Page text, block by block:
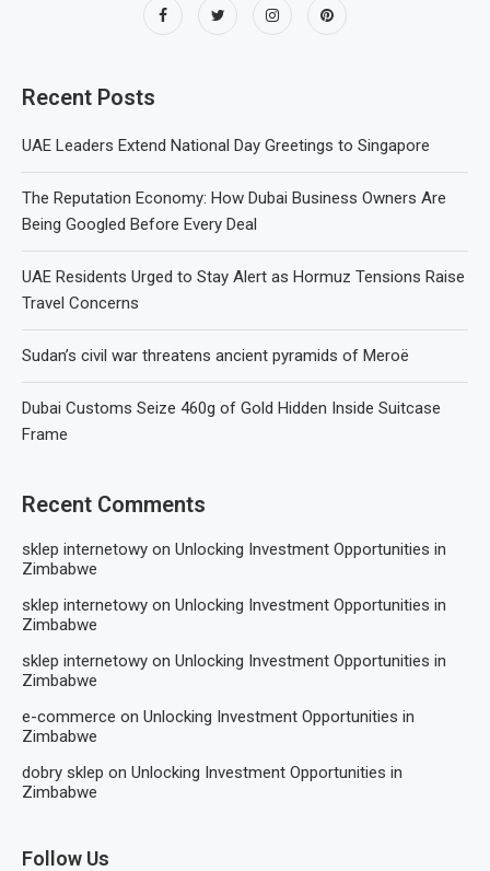
Recent Posts
UAE Leaders Extend National Day Greetings to Singapore
The Reputation Economy: How Dubai Business Owners Are
Being Googled Before Every Deal
UAE Residents Urged to Stay Alert as Hormuz Tensions Raise
Travel Concerns
Sudan’s civil war threatens ancient pyramids of Meroë
Dubai Customs Seize 460g of Gold Hidden Inside Suitcase
Frame
Recent Comments
sklep internetowy on Unlocking Investment Opportunities in
Zimbabwe
sklep internetowy on Unlocking Investment Opportunities in
Zimbabwe
sklep internetowy on Unlocking Investment Opportunities in
Zimbabwe
e-commerce on Unlocking Investment Opportunities in
Zimbabwe
dobry sklep on Unlocking Investment Opportunities in
Zimbabwe
Follow Us